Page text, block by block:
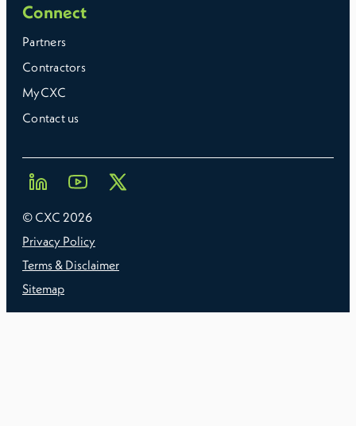
Connect
Partners
Contractors
MyCXC
Contact us
© CXC 2026
Privacy Policy
Terms & Disclaimer
Sitemap